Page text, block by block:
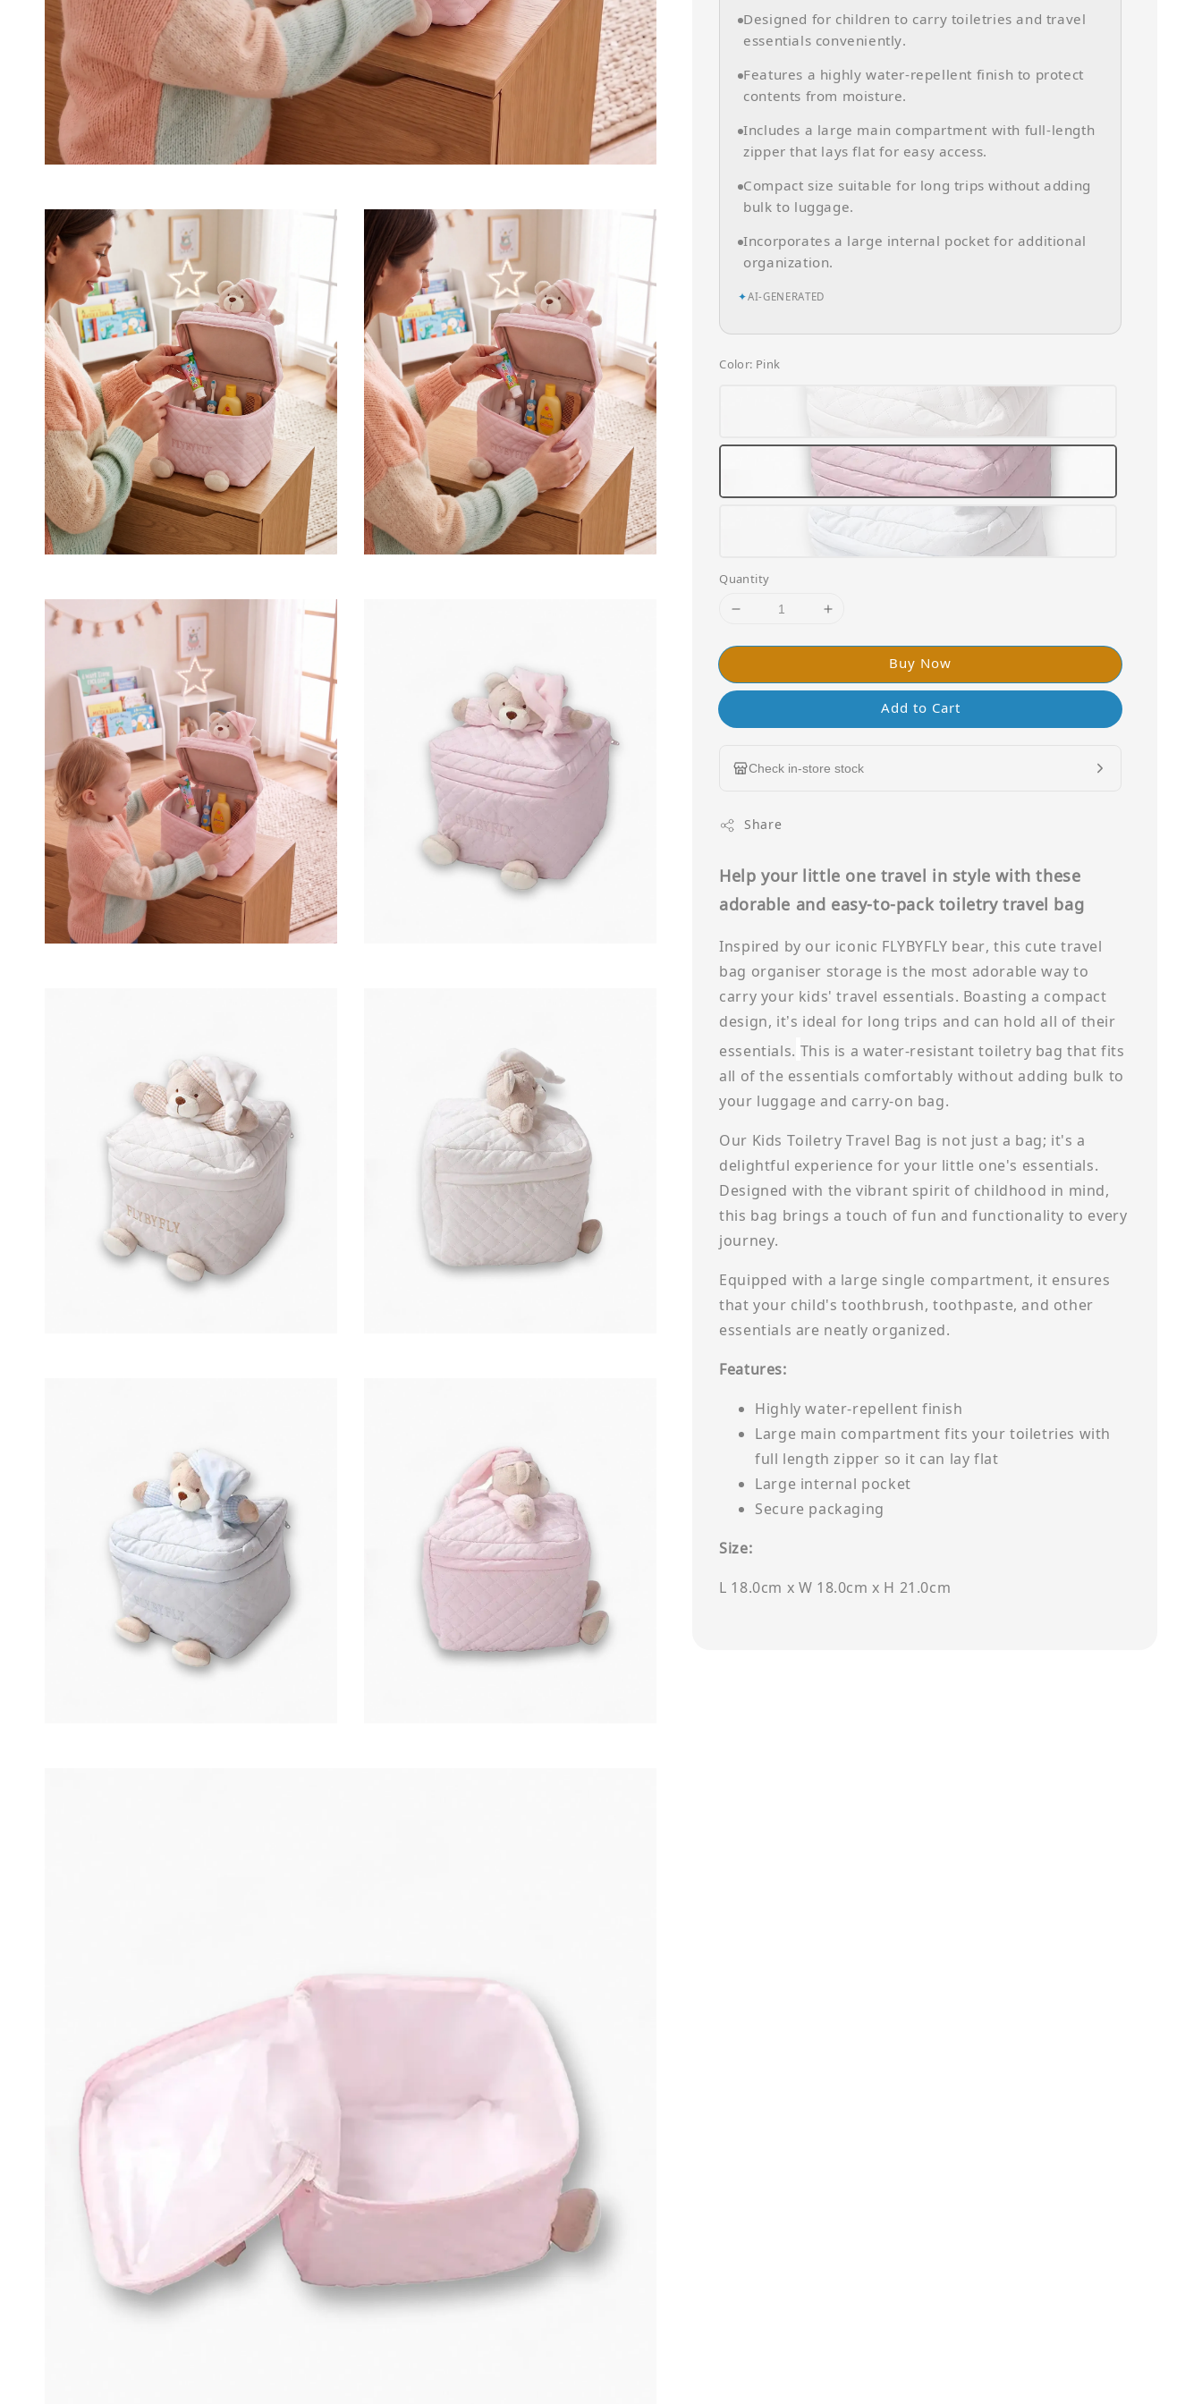
Designed for children to carry toiletries and travel
essentials conveniently.
Features a highly water-repellent finish to protect
contents from moisture.
Includes a large main compartment with full-length
zipper that lays flat for easy access.
Compact size suitable for long trips without adding
bulk to luggage.
Incorporates a large internal pocket for additional
organization.
✦AI-GENERATED
Color: Pink
Quantity
Buy Now
Add to Cart
Check in-store stock
Share
Help your little one travel in style with these
adorable and easy-to-pack toiletry travel bag
Inspired by our iconic FLYBYFLY bear, this cute travel
bag organiser storage is the most adorable way to
carry your kids' travel essentials. Boasting a compact
design, it’s ideal for long trips and can hold all of their
essentials. This is a water-resistant toiletry bag that fits
all of the essentials comfortably without adding bulk to
your luggage and carry-on bag.
Our Kids Toiletry Travel Bag is not just a bag; it's a
delightful experience for your little one's essentials.
Designed with the vibrant spirit of childhood in mind,
this bag brings a touch of fun and functionality to every
journey.
Equipped with a large single compartment, it ensures
that your child's toothbrush, toothpaste, and other
essentials are neatly organized.
Features:
Highly water-repellent finish
Large main compartment fits your toiletries with
full length zipper so it can lay flat
Large internal pocket
Secure packaging
Size:
L 18.0cm x W 18.0cm x H 21.0cm